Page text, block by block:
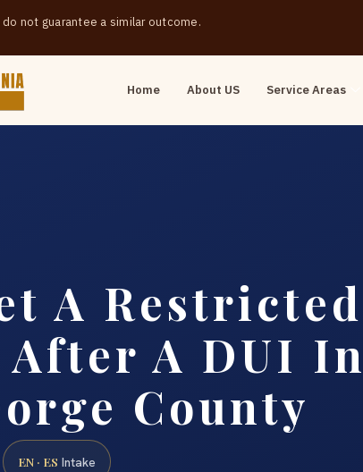
not guarantee a similar outcome.
Home About US Service Areas
A Restricted
After A DUI In
County
EN · ES Intake